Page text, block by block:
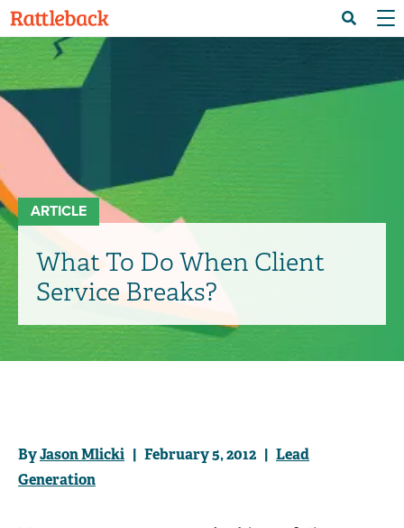
content
Search
ARTICLE
What To Do When Client
Service Breaks?
ByJason Mlicki | February 5, 2012 | Lead
Generation